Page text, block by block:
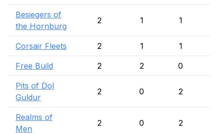
Besiegers of
the Hornburg
2 1 1
Corsair Fleets 2 1 1
Free Build 2 2 0
Pits of Dol
Guldur
2 0 2
Realms of
Men
2 0 2